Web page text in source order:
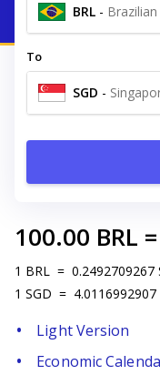
BRL - Brazilian
To
SGD -
100.00 BRL =
1 BRL = 0.2492709267
1 SGD = 4.0116992907
Light Version
Economic